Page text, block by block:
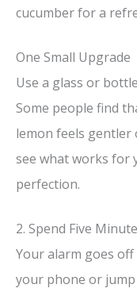
cucumber for a
One Small Upgrade
Use a glass or
Some people find
lemon feels gentler
see what works for
perfection.
2. Spend Five
Your alarm goes
your phone or